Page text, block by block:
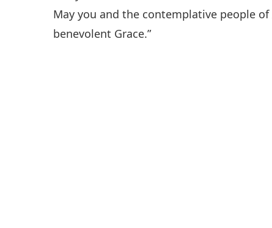
May you and the contemplative people of
benevolent Grace.”